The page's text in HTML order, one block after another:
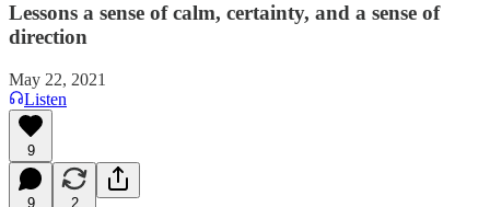
Lessons a sense of calm, certainty, and a sense of
direction
May 22, 2021
Listen
9
9 2